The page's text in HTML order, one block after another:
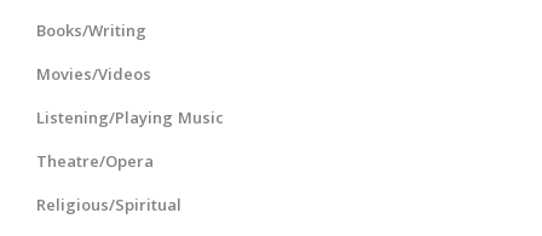
Books/Writing
Movies/Videos
Listening/Playing Music
Theatre/Opera
Religious/Spiritual